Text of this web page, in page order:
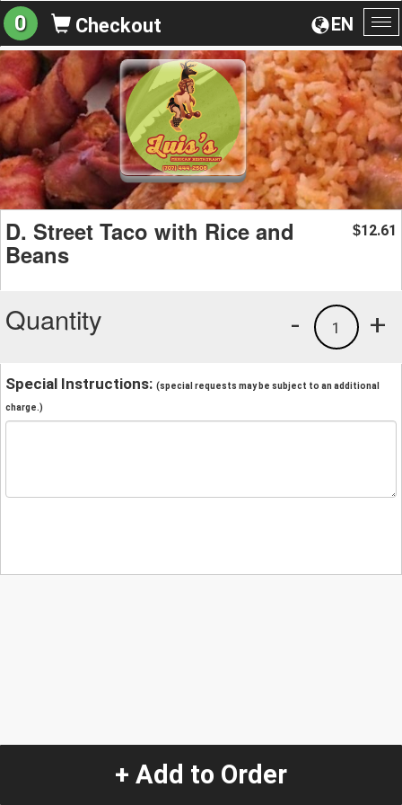
EN
0 Checkout
D. Street Taco with Rice and
Beans
$12.61
Quantity +
1
-
Special Instructions: (special requests may be subject to an additional
charge.)
+ Add to Order